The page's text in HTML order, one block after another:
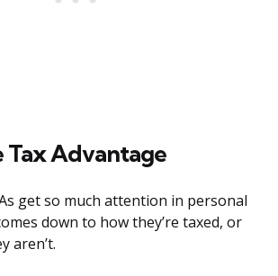
Tax Advantage
get so much attention in personal
down to how they’re taxed, or
aren’t.